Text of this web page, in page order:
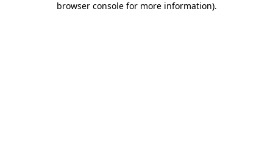
browser console for more information).